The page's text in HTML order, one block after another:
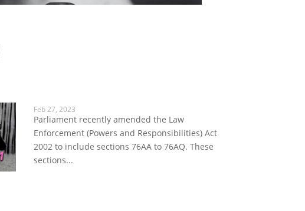
Feb 27, 2023
Parliament recently amended the Law
Enforcement (Powers and Responsibilities) Act
2002 to include sections 76AA to 76AQ. These
sections...